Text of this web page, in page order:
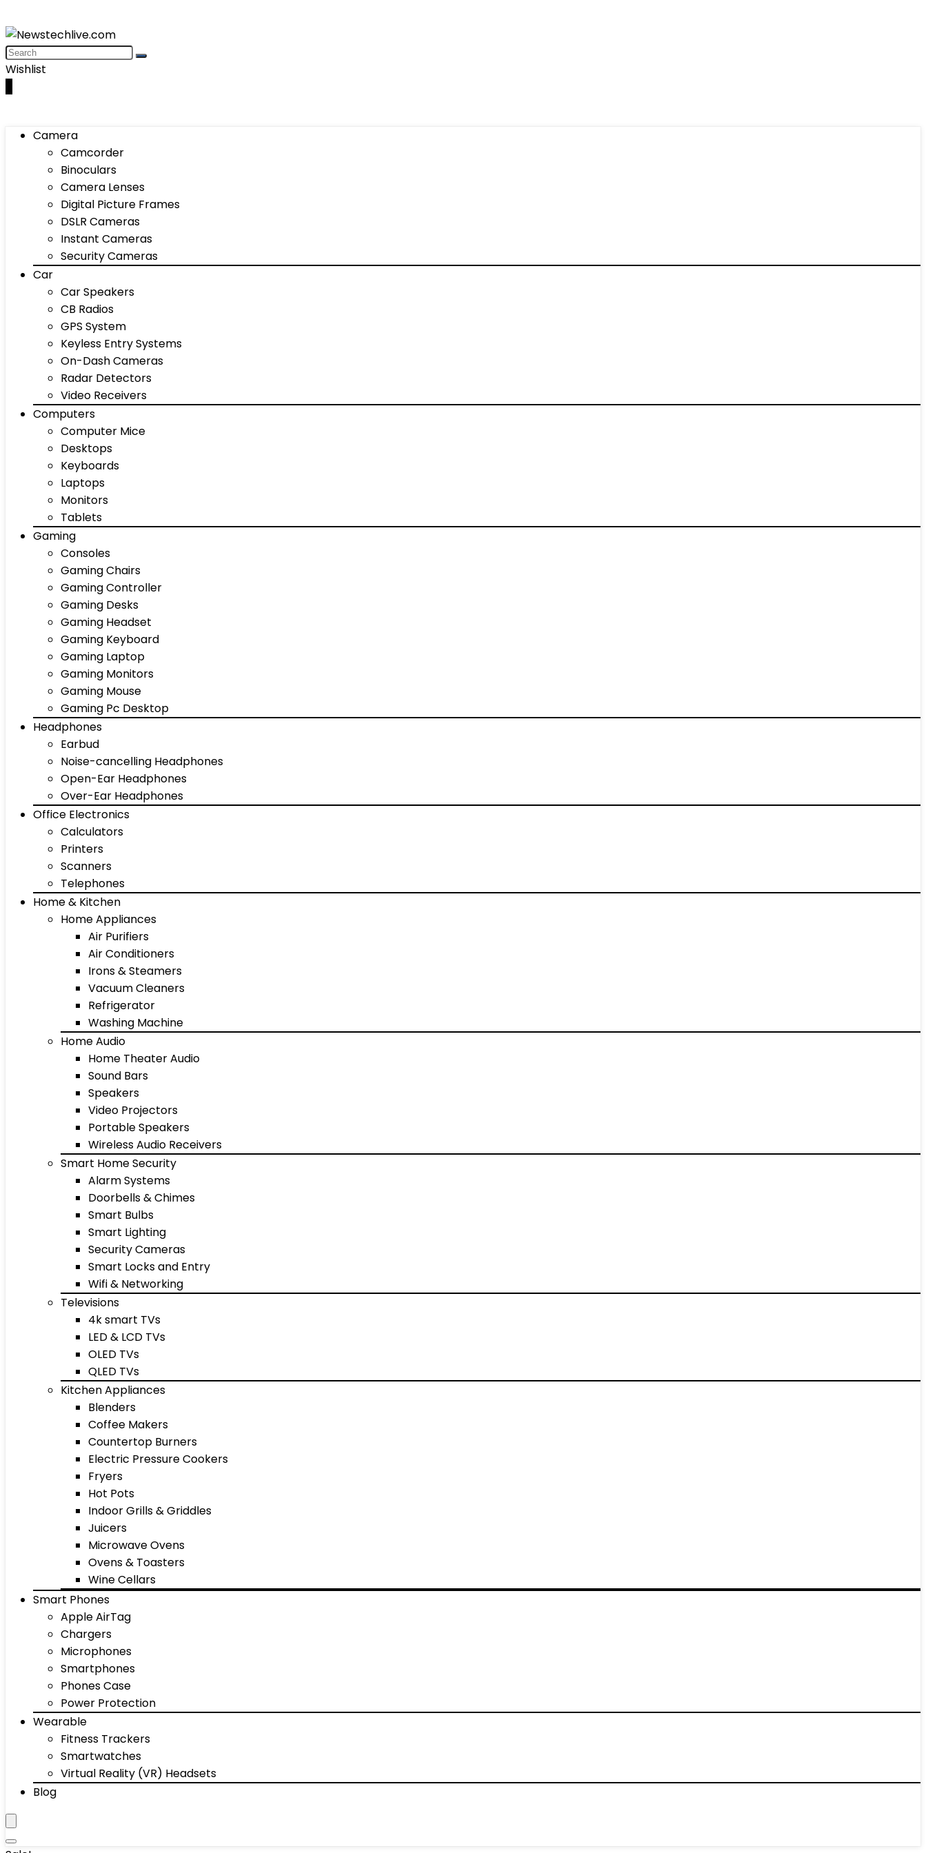
Wishlist
Camera
Camcorder
Binoculars
Camera Lenses
Digital Picture Frames
DSLR Cameras
Instant Cameras
Security Cameras
Car
Car Speakers
CB Radios
GPS System
Keyless Entry Systems
On-Dash Cameras
Radar Detectors
Video Receivers
Computers
Computer Mice
Desktops
Keyboards
Laptops
Monitors
Tablets
Gaming
Consoles
Gaming Chairs
Gaming Controller
Gaming Desks
Gaming Headset
Gaming Keyboard
Gaming Laptop
Gaming Monitors
Gaming Mouse
Gaming Pc Desktop
Headphones
Earbud
Noise-cancelling Headphones
Open-Ear Headphones
Over-Ear Headphones
Office Electronics
Calculators
Printers
Scanners
Telephones
Home & Kitchen
Home Appliances
Air Purifiers
Air Conditioners
Irons & Steamers
Vacuum Cleaners
Refrigerator
Washing Machine
Home Audio
Home Theater Audio
Sound Bars
Speakers
Video Projectors
Portable Speakers
Wireless Audio Receivers
Smart Home Security
Alarm Systems
Doorbells & Chimes
Smart Bulbs
Smart Lighting
Security Cameras
Smart Locks and Entry
Wifi & Networking
Televisions
4k smart TVs
LED & LCD TVs
OLED TVs
QLED TVs
Kitchen Appliances
Blenders
Coffee Makers
Countertop Burners
Electric Pressure Cookers
Fryers
Hot Pots
Indoor Grills & Griddles
Juicers
Microwave Ovens
Ovens & Toasters
Wine Cellars
Smart Phones
Apple AirTag
Chargers
Microphones
Smartphones
Phones Case
Power Protection
Wearable
Fitness Trackers
Smartwatches
Virtual Reality (VR) Headsets
Blog